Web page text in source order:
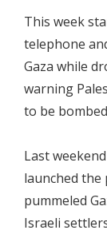
This week
telephone
Gaza while
warning
to be
Last
launched the
pummeled
Israeli